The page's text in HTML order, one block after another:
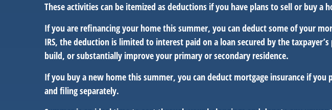
These activities can be itemized as deductions if you have plans to sell or buy
If you are refinancing your home this summer, you can deduct some of your
IRS, the deduction is limited to interest paid on a loan secured by the
build, or substantially improve your primary or secondary residence.
If you buy a new home this summer, you can deduct mortgage insurance if
and filing separately.